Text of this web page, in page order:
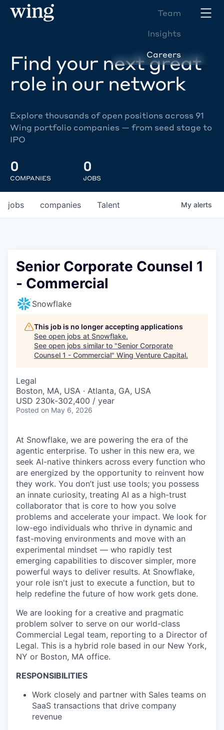
Team
Insights
Careers
Find your next great
role in our network
Explore thousands of open positions across 91
Wing portfolio companies — from seed stage to
IPO
0
COMPANIES
0
JOBS
jobs companies Talent My alerts
Senior Corporate Counsel 1
- Commercial
Snowflake
This job is no longer accepting applications
See open jobs at Snowflake.
See open jobs similar to "Senior Corporate
Counsel 1 - Commercial" Wing Venture Capital.
Legal
Boston, MA, USA · Atlanta, GA, USA
USD 230k-302,400 / year
Posted on May 6, 2026
At Snowflake, we are powering the era of the
agentic enterprise. To usher in this new era, we
seek AI-native thinkers across every function who
are energized by the opportunity to reinvent how
they work. You don’t just use tools; you possess
an innate curiosity, treating AI as a high-trust
collaborator that is core to how you solve
problems and accelerate your impact. We look for
low-ego individuals who thrive in dynamic and
fast-moving environments and move with an
experimental mindset — who rapidly test
emerging capabilities to discover simpler, more
powerful ways to deliver results. At Snowflake,
your role isn't just to execute a function, but to
help redefine the future of how work gets done.
We are looking for a creative and pragmatic
problem solver to serve on our world-class
Commercial Legal team, reporting to a Director of
Legal. This is a hybrid role based in our New York,
NY or Boston, MA office.
RESPONSIBILITIES
Work closely and partner with Sales teams on
SaaS transactions that drive company
revenue